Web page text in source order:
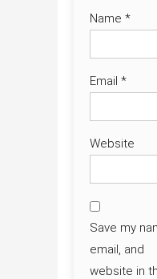
Name *
Email *
Website
Save my
email, and
website in